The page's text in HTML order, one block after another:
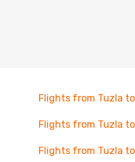
Flights from Tuzla
Flights from Tuzla
Flights from Tuzla